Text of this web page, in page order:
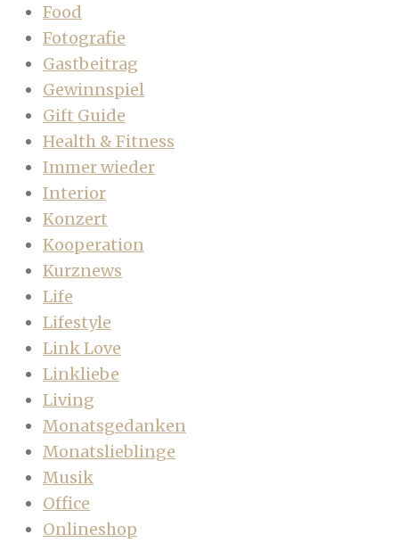
Food
Fotografie
Gastbeitrag
Gewinnspiel
Gift Guide
Health & Fitness
Immer wieder
Interior
Konzert
Kooperation
Kurznews
Life
Lifestyle
Link Love
Linkliebe
Living
Monatsgedanken
Monatslieblinge
Musik
Office
Onlineshop